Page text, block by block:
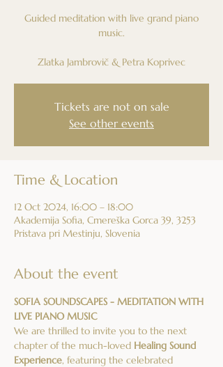
Guided meditation with live grand piano
music.
Zlatka Jambrovič & Petra Koprivec
Tickets are not on sale
See other events
Time & Location
12 Oct 2024, 16:00 – 18:00
Akademija Sofia, Cmereška Gorca 39, 3253
Pristava pri Mestinju, Slovenia
About the event
SOFIA SOUNDSCAPES - MEDITATION WITH
LIVE PIANO MUSIC
We are thrilled to invite you to the next
chapter of the much-loved Healing Sound
Experience, featuring the celebrated